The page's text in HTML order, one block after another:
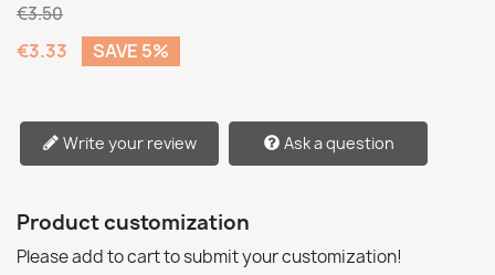
€3.50
€3.33 SAVE 5%
Write your review Ask a question
Product customization
Please add to cart to submit your customization!